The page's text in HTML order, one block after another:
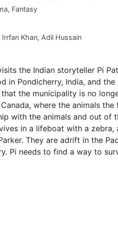
Fantasy
Irrfan Khan, Adil Hussain
the Indian storyteller Pi
in Pondicherry, India, and
the municipality is no
where the animals
with the animals and out of
in a lifeboat with a
They are adrift in the
Pi needs to find a way to